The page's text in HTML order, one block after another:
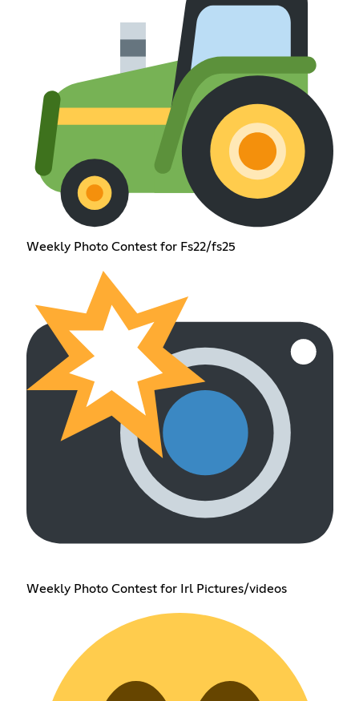
Weekly Photo Contest for Fs22/fs25
Weekly Photo Contest for Irl Pictures/videos